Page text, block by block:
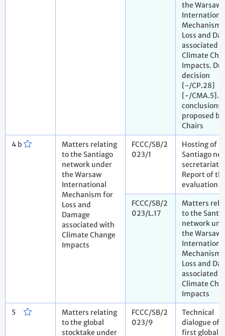
the Warsaw
Mechanism
Loss and
associated
Climate
Impacts.
decision
[-/CP.28]
[-/CMA.5].
conclusions
proposed
Chairs
4 b
Matters relating
to the Santiago
network under
the Warsaw
International
Mechanism for
Loss and
Damage
associated with
Climate Change
Impacts
FCCC/SB/2
023/1
Hosting of
Santiago
secretariat.
Report of
evaluation
FCCC/SB/2
023/L.17
Matters
to the
network
the Warsaw
Mechanism
Loss and
associated
Climate
Impacts
5
Matters relating
to the global
stocktake under
FCCC/SB/2
023/9
Technical
dialogue of
first global